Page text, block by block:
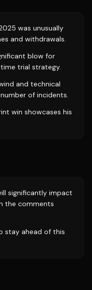
was unusually
and withdrawals.
blow for
trial strategy.
and technical
of incidents.
win showcases his
significantly impact
the comments
stay ahead of this